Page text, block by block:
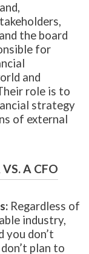
the board
for
and
role is to
strategy
of external
A CFO
Regardless of
industry,
you don’t
plan to